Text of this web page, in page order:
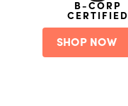
B-CORP
CERTIFIED
SHOP NOW